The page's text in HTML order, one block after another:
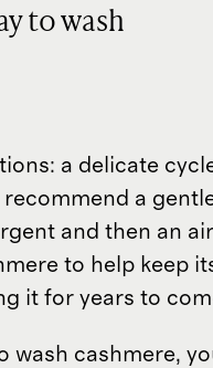
to wash
a delicate
a
and then an
to help keep
it for years to
wash cashmere,